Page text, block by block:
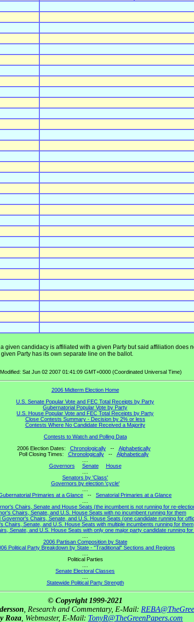
given candidacy is affiliated with a given Party but said affiliation does
Party has its own separate line on the ballot.
Sat Jun 02 2007 01:41:09 GMT+0000 (Coordinated Universal Time)
2006 Midterm Election Home
U.S. Senate Popular Vote and FEC Total Receipts by Party
Gubernatorial Popular Vote by Party
U.S. House Popular Vote and FEC Total Receipts by Party
Close Contests Summary - Decision by 2% or less
Contests Where No Candidate Received a Majority
Contests to Watch and Polling Data
2006 Election Dates: Chronologically-- Alphabetically
Poll Closing Times: Chronologically-- Alphabetically
....
Governors
Senate
House
....
Senators by 'Class'
Governors by election 'cycle'
....
Primaries at a Glance -- Senatorial Primaries at a Glance
....
Chairs, Senate and House Seats (the incumbent is not running for re-
Chairs, Senate, and U.S. House Seats with no incumbent running for them
Governor's Chairs, Senate, and U.S. House Seats (one candidate running for
Chairs, Senate, and U.S. House Seats with multiple incumbents running for them
Senate, and U.S. House Seats with only one major party candidate running for
....
2006 Partisan Composition by State
Political Party Breakdown by State - "Traditional" Sections and Regions
....
Political Parties
....
Senate Electoral Classes
....
Statewide Political Party Strength
© Copyright 1999-2021
, Research and Commentary, E-Mail:
Roza, Webmaster, E-Mail: TonyR@TheGreenPapers.com